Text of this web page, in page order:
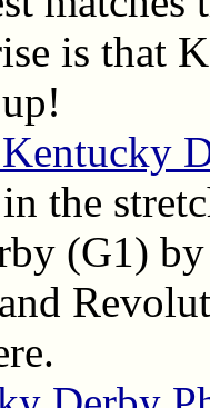
is that
the
(G1)